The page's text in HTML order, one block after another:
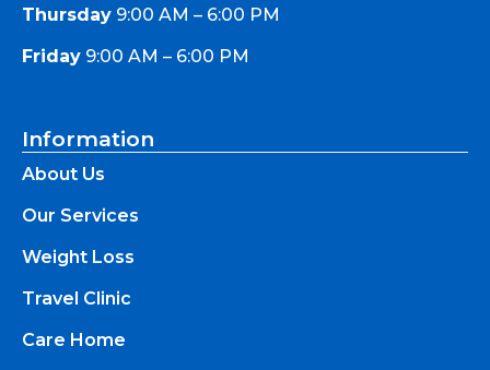
Thursday 9:00 AM – 6:00 PM
Friday 9:00 AM – 6:00 PM
Information
About Us
Our Services
Weight Loss
Travel Clinic
Care Home